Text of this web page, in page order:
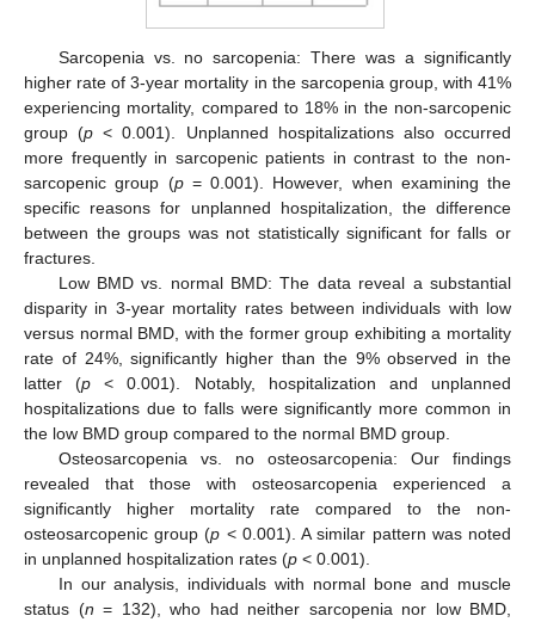
Sarcopenia vs. no sarcopenia: There was a significantly
higher rate of 3-year mortality in the sarcopenia group, with 41%
experiencing mortality, compared to 18% in the non-sarcopenic
group (p < 0.001). Unplanned hospitalizations also occurred
more frequently in sarcopenic patients in contrast to the non-
sarcopenic group (p= 0.001). However, when examining the
specific reasons for unplanned hospitalization, the difference
between the groups was not statistically significant for falls or
fractures.
Low BMD vs. normal BMD: The data reveal a substantial
disparity in 3-year mortality rates between individuals with low
versus normal BMD, with the former group exhibiting a mortality
rate of 24%, significantly higher than the 9% observed in the
latter (p < 0.001). Notably, hospitalization and unplanned
hospitalizations due to falls were significantly more common in
the low BMD group compared to the normal BMD group.
Osteosarcopenia vs. no osteosarcopenia: Our findings
revealed that those with osteosarcopenia experienced a
significantly higher mortality rate compared to the non-
osteosarcopenic group (p < 0.001). A similar pattern was noted
in unplanned hospitalization rates (p < 0.001).
In our analysis, individuals with normal bone and muscle
status (n = 132), who had neither sarcopenia nor low BMD,